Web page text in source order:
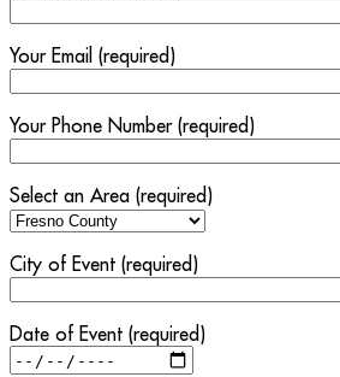
Your Email (required)
Your Phone Number (required)
Select an Area (required)
City of Event (required)
Date of Event (required)